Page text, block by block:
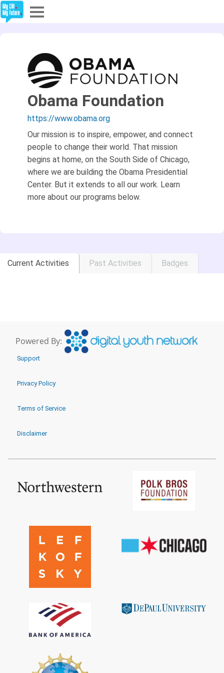
Partners
About
Sign In
Sign Up
Obama Foundation
https://www.obama.org
Our mission is to inspire, empower, and connect
people to change their world. That mission
begins at home, on the South Side of Chicago,
where we are building the Obama Presidential
Center. But it extends to all our work. Learn
more about our programs below.
Current Activities Past Activities Badges
Powered By:
Support
Privacy Policy
Terms of Service
Disclaimer